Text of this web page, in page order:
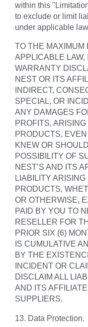
within this
to exclude or limit
under applicable
TO THE
APPLICABLE LAW,
WARRANTY
NEST OR ITS
INDIRECT,
SPECIAL, OR
ANY DAMAGES
PROFITS,
PRODUCTS,
KNEW OR
POSSIBILITY OF
NEST’S AND ITS
LIABILITY
PRODUCTS,
OR OTHERWISE,
PAID BY YOU TO
RESELLER FOR
PRIOR SIX (6)
IS CUMULATIVE
BY THE
INCIDENT OR
DISCLAIM ALL
AND ITS
SUPPLIERS.
13. Data Protection.